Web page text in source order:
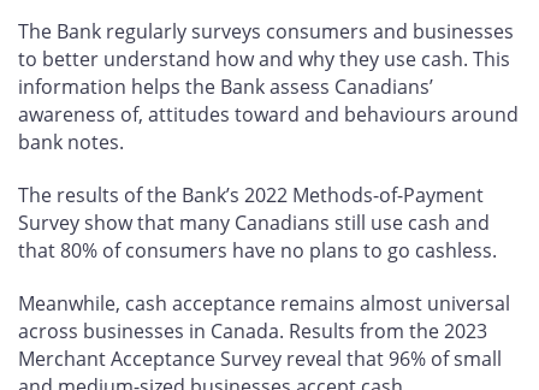
The Bank regularly surveys consumers and businesses
to better understand how and why they use cash. This
information helps the Bank assess Canadians’
awareness of, attitudes toward and behaviours around
bank notes.
The results of the Bank’s 2022 Methods-of-Payment
Survey show that many Canadians still use cash and
that 80% of consumers have no plans to go cashless.
Meanwhile, cash acceptance remains almost universal
across businesses in Canada. Results from the 2023
Merchant Acceptance Survey reveal that 96% of small